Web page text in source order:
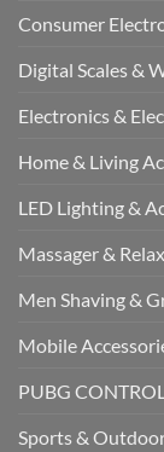
Consumer
Digital Scales &
Electronics &
Home & Living
LED Lighting &
Massager &
Men Shaving &
Mobile
PUBG
Sports &